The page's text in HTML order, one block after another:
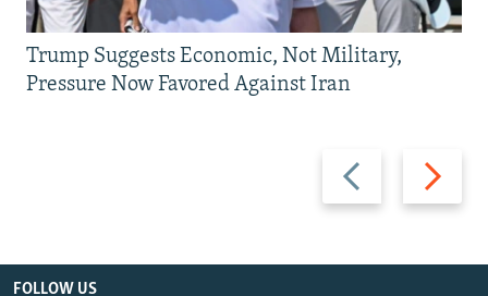
Previous
slide
Next
slide
Trump Suggests Economic, Not Military,
Pressure Now Favored Against Iran
FOLLOW US